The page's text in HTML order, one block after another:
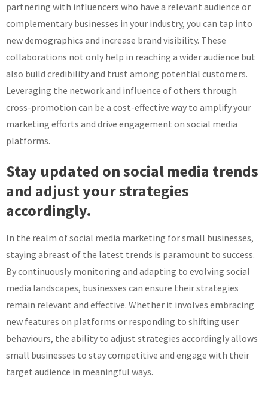
partnering with influencers who have a relevant audience or
complementary businesses in your industry, you can tap into
new demographics and increase brand visibility. These
collaborations not only help in reaching a wider audience but
also build credibility and trust among potential customers.
Leveraging the network and influence of others through
cross-promotion can be a cost-effective way to amplify your
marketing efforts and drive engagement on social media
platforms.
Stay updated on social media trends
and adjust your strategies
accordingly.
In the realm of social media marketing for small businesses,
staying abreast of the latest trends is paramount to success.
By continuously monitoring and adapting to evolving social
media landscapes, businesses can ensure their strategies
remain relevant and effective. Whether it involves embracing
new features on platforms or responding to shifting user
behaviours, the ability to adjust strategies accordingly allows
small businesses to stay competitive and engage with their
target audience in meaningful ways.